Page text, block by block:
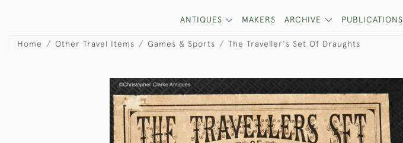
ANTIQUES MAKERS ARCHIVE PUBLICATIONS
Home Other Travel Items Games & Sports The Traveller's Set Of Draughts